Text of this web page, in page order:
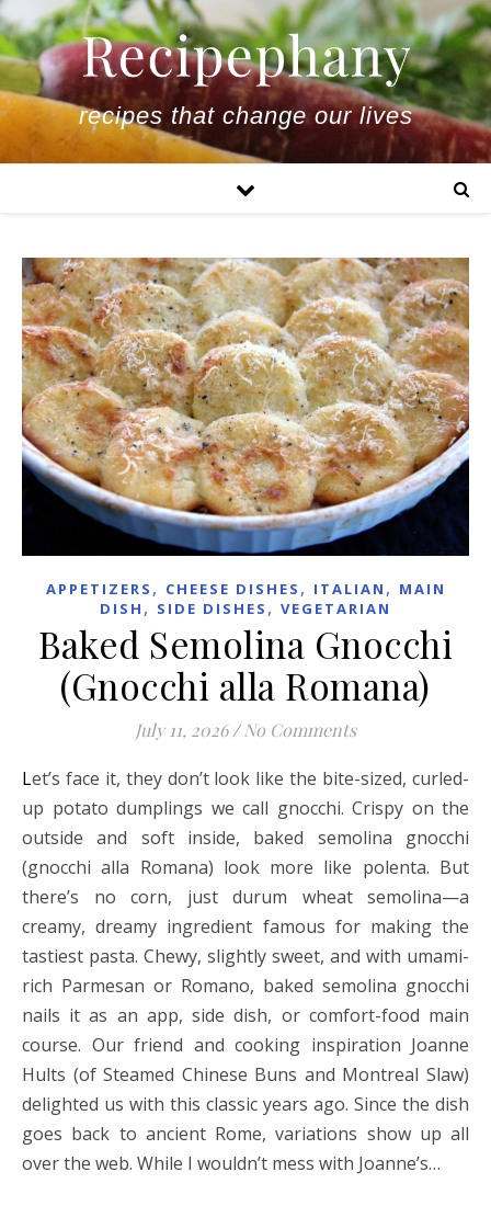
recipes that change our lives
APPETIZERS , CHEESE DISHES , ITALIAN , MAIN
DISH , SIDE DISHES , VEGETARIAN
Baked Semolina Gnocchi
(Gnocchi alla Romana)
July 11, 2026 / No Comments
Let’s face it, they don’t look like the bite-sized, curled-
up potato dumplings we call gnocchi. Crispy on the
outside and soft inside, baked semolina gnocchi
(gnocchi alla Romana) look more like polenta. But
there’s no corn, just durum wheat semolina—a
creamy, dreamy ingredient famous for making the
tastiest pasta. Chewy, slightly sweet, and with umami-
rich Parmesan or Romano, baked semolina gnocchi
nails it as an app, side dish, or comfort-food main
course. Our friend and cooking inspiration Joanne
Hults (of Steamed Chinese Buns and Montreal Slaw)
delighted us with this classic years ago. Since the dish
goes back to ancient Rome, variations show up all
over the web. While I wouldn’t mess with Joanne’s…